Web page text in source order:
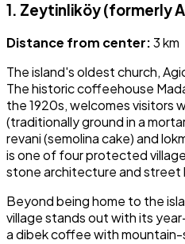
1. Zeytinliköy (formerly
Distance from center:3 km |
The island's oldest church,
The historic coffeehouse
the 1920s, welcomes visitors
(traditionally ground in a
revani (semolina cake) and
is one of four protected
stone architecture and street
Beyond being home to the
village stands out with its
a dibek coffee with